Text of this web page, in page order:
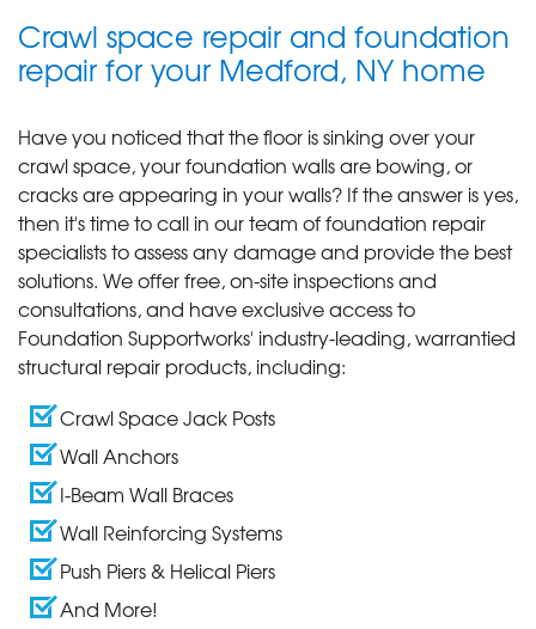
Crawl space repair and foundation
repair for your Medford, NY home
Have you noticed that the floor is sinking over your
crawl space, your foundation walls are bowing, or
cracks are appearing in your walls? If the answer is yes,
then it's time to call in our team of foundation repair
specialists to assess any damage and provide the best
solutions. We offer free, on-site inspections and
consultations, and have exclusive access to
Foundation Supportworks' industry-leading, warrantied
structural repair products, including:
Crawl Space Jack Posts
Wall Anchors
I-Beam Wall Braces
Wall Reinforcing Systems
Push Piers & Helical Piers
And More!